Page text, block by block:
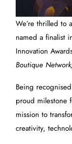
We’re thrilled to
named a finalist
Innovation
Boutique
Being
proud milestone
mission to
creativity,